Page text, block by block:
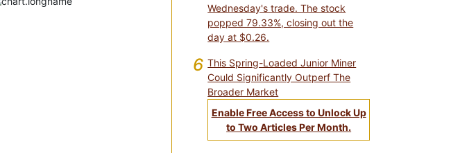
Wednesday's trade. The stock
popped 79.33%, closing out the
day at $0.26.
6 This Spring-Loaded Junior Miner
Could Significantly Outperf The
Broader Market
Enable Free Access to Unlock Up
to Two Articles Per Month.